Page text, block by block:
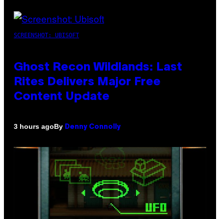
SCREENSHOT: UBISOFT
Ghost Recon Wildlands: Last
Rites Delivers Major Free
Content Update
3 hours agoBy Denny Connolly